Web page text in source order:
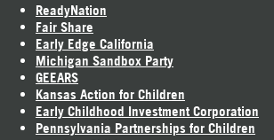
ReadyNation
Fair Share
Early Edge California
Michigan Sandbox Party
GEEARS
Kansas Action for Children
Early Childhood Investment Corporation
Pennsylvania Partnerships for Children